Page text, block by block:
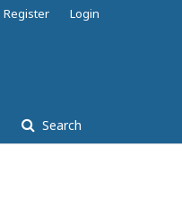
Search
Register Login